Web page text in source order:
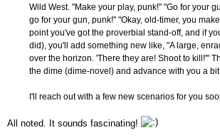
Wild West. "Make your play, punk!" "Go for your
go for your gun, punk!" "Okay, old-timer, you
point you've got the proverbial stand-off, and if
did), you'll add something new like, "A large,
over the horizon. 'There they are! Shoot to kill!'"
the dime (dime-novel) and advance with you a bit.
I'll reach out with a few new scenarios for you
All noted. It sounds fascinating!